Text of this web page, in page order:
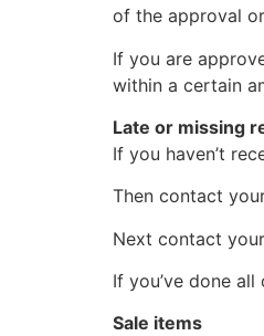
of the approval
If you are
within a certain
Late or missing
If you haven’t
Then contact
Next contact
If you’ve done
Sale items